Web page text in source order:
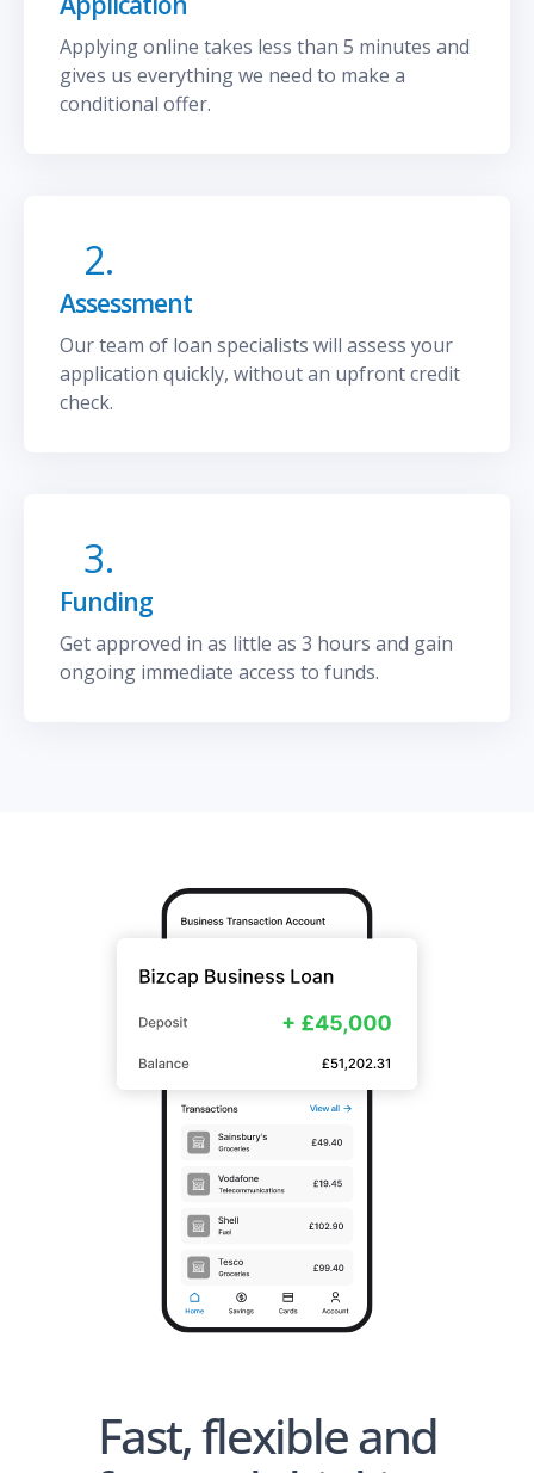
Applying online takes less than 5 minutes and
gives us everything we need to make a
conditional offer.
2.
Assessment
Our team of loan specialists will assess your
application quickly, without an upfront credit
check.
3.
Funding
Get approved in as little as 3 hours and gain
ongoing immediate access to funds.
Fast, flexible and